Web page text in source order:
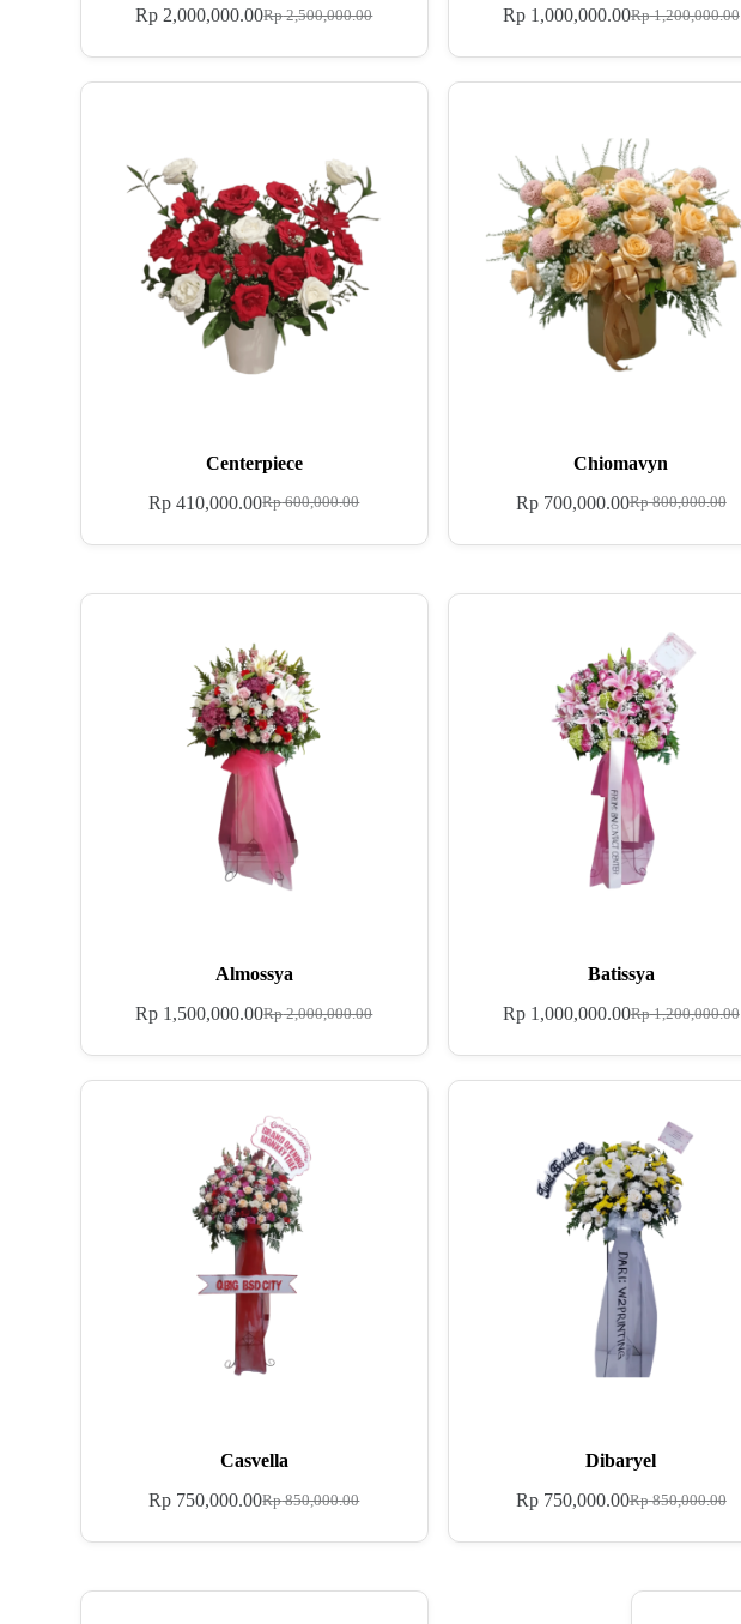
Rp2,500,000.00
Rp 2,000,000.00 Rp1,200,000.00
Rp1,000,000.00
Centerpiece
Rp600,000.00
Rp 410,000.00
Chiomavyn
Rp800,000.00
Rp700,000.00
Almossya
Rp2,000,000.00
Rp 1,500,000.00
Batissya
Rp1,200,000.00
Rp1,000,000.00
Casvella
Rp850,000.00
Rp 750,000.00
Dibaryel
Rp850,000.00
Rp750,000.00